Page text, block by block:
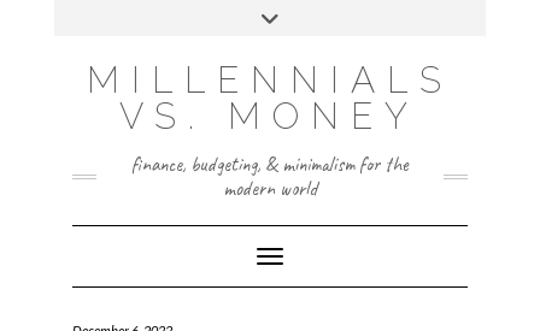
Toggle
MILLENNIALS
VS. MONEY
finance, budgeting, & minimalism for the
modern world
Toggle Navigation